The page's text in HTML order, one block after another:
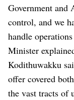
Government
control, and we
handle
Minister
Kodithuwakku
offer covered
the vast tracts of